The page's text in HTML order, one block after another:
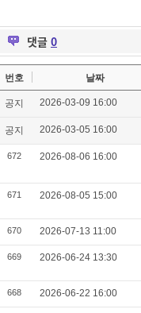
댓글 0
번호 날짜
공지 2026-03-09 16:00
공지 2026-03-05 16:00
672 2026-08-06 16:00
671 2026-08-05 15:00
670 2026-07-13 11:00
669 2026-06-24 13:30
668 2026-06-22 16:00